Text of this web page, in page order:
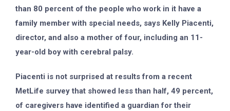
than 80 percent of the people who work in it have a
family member with special needs, says Kelly Piacenti,
director, and also a mother of four, including an 11-
year-old boy with cerebral palsy.
Piacenti is not surprised at results from a recent
MetLife survey that showed less than half, 49 percent,
of caregivers have identified a guardian for their